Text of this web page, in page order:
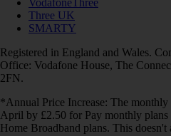
VodafoneThree
Three UK
SMARTY
Registered in England and Wales.
Office: Vodafone House, The
2FN.
*Annual Price Increase: The monthly
April by £2.50 for Pay monthly
Home Broadband plans. This